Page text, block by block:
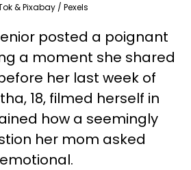
& Pixabay / Pexels
posted a poignant
a moment she shared
her last week of
18, filmed herself in
how a seemingly
her mom asked